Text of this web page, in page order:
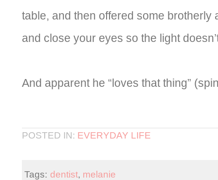
table, and then offered some brotherly
and close your eyes so the light
And apparent he “loves that thing”
POSTED IN: EVERYDAY LIFE
Tags: dentist, melanie